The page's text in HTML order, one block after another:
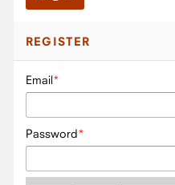
REGISTER
Email
Password